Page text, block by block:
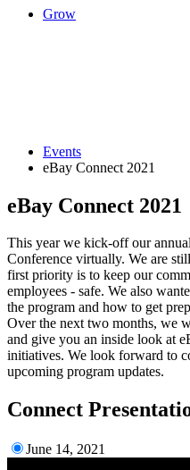
Grow
Events
eBay Connect 2021
eBay Connect 2021
This year we kick-off our
Conference virtually. We are
first priority is to keep our
employees - safe. We also
the program and how to get
Over the next two months, we
and give you an inside look at
initiatives. We look forward to
upcoming program updates.
Connect
June 14, 2021